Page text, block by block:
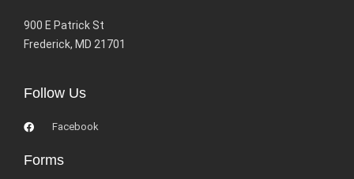
900 E Patrick St
Frederick, MD 21701
Follow Us
Facebook
Forms